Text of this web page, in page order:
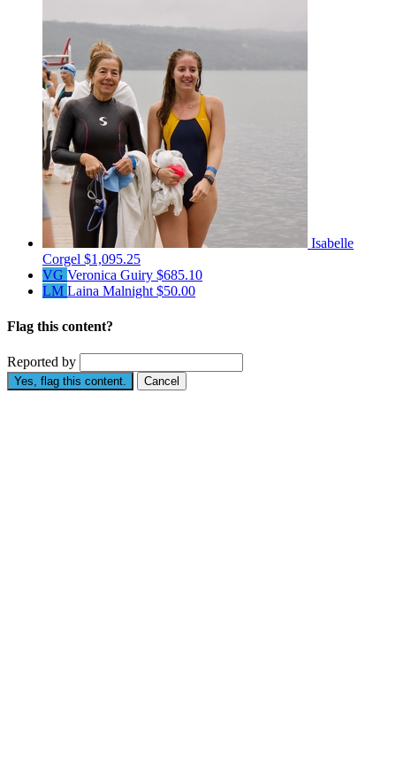
Isabelle
Corgel $1,095.25
VG Veronica Guiry $685.10
LM Laina Malnight $50.00
Flag this content?
Reported by
Yes, flag this content. Cancel